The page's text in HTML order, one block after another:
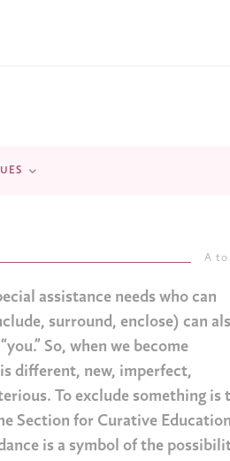
A to
assistance needs who can
surround, enclose) can
So, when we become
different, new, imperfect,
To exclude something is
Section for Curative Education
is a symbol of the